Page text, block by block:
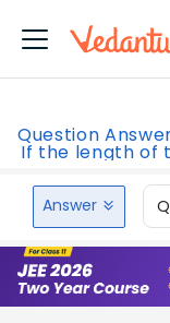
Question
If the length of
Answer